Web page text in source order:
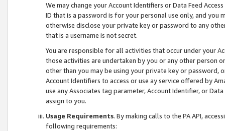
We may change your Account Identifiers or Data Feed
ID that is a password is for your personal use only, and you
otherwise disclose your private key or password to any
that is a username is not secret.
You are responsible for all activities that occur under your
those activities are undertaken by you or any other person
other than you may be using your private key or
Account Identifiers to access or use ay service offered by
use any Associates tag parameter, Account Identifier, or
assign to you.
Usage Requirements. By making calls to the PA API,
following requirements: